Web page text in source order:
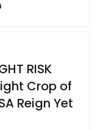
RISK
Crop of
Reign Yet